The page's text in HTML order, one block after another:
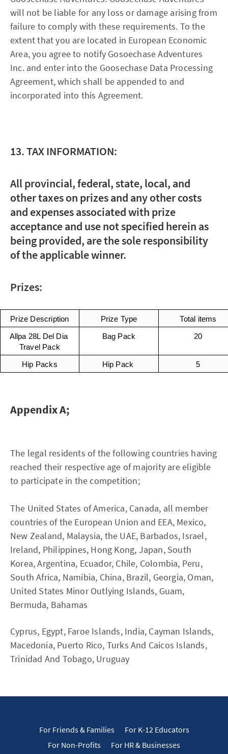
will not be liable for any loss or damage arising from
failure to comply with these requirements. To the
extent that you are located in European Economic
Area, you agree to notify Gosoechase Adventures
Inc. and enter into the Goosechase Data Processing
Agreement, which shall be appended to and
incorporated into this Agreement.
13. TAX INFORMATION:
All provincial, federal, state, local, and
other taxes on prizes and any other costs
and expenses associated with prize
acceptance and use not specified herein as
being provided, are the sole responsibility
of the applicable winner.
Prizes:
Prize Description Prize Type Total items
Allpa 28L Del Dia
Travel Pack
Bag Pack 20
Hip Packs Hip Pack 5
Appendix A;
The legal residents of the following countries having
reached their respective age of majority are eligible
to participate in the competition;
The United States of America, Canada, all member
countries of the European Union and EEA, Mexico,
New Zealand, Malaysia, the UAE, Barbados, Israel,
Ireland, Philippines, Hong Kong, Japan, South
Korea, Argentina, Ecuador, Chile, Colombia, Peru,
South Africa, Namibia, China, Brazil, Georgia, Oman,
United States Minor Outlying Islands, Guam,
Bermuda, Bahamas
Cyprus, Egypt, Faroe Islands, India, Cayman Islands,
Macedonia, Puerto Rico, Turks And Caicos Islands,
Trinidad And Tobago, Uruguay
For Friends & Families
For K-12 Educators
For Non-Profits
For HR & Businesses